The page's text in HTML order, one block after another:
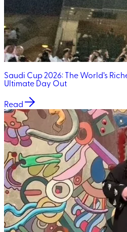
Saudi Cup 2026: The World’s
Ultimate Day Out
Read